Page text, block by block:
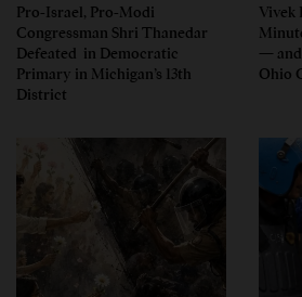
Pro-Israel, Pro-Modi
Congressman Shri Thanedar
Defeated in Democratic
Primary in Michigan’s 13th
District
Vivek
— and
Ohio